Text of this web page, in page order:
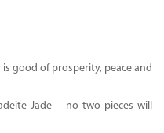
good of prosperity, peace and
Jade – no two pieces will